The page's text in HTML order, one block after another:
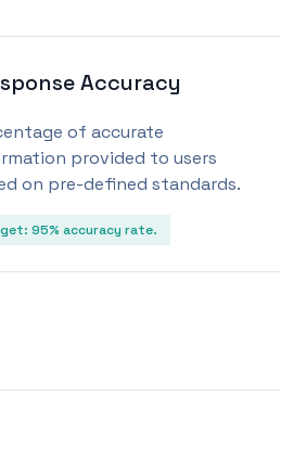
Accuracy
of accurate
provided to users
on pre-defined standards.
95% accuracy rate.